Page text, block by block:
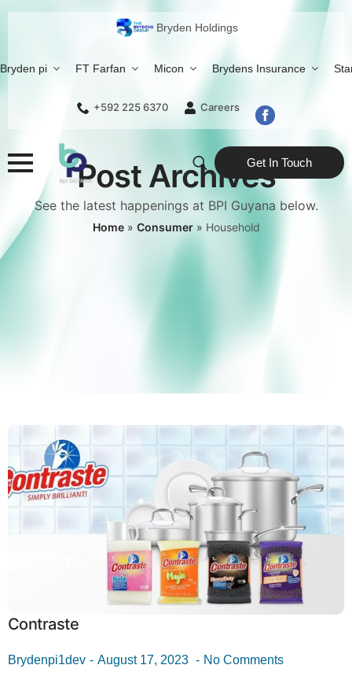
Bryden Holdings
Bryden pi FT Farfan Micon Brydens Insurance
+592 225 6370 Careers
Search
for:
Get In Touch
Post Archives
See the latest happenings at BPI Guyana below.
Home » Consumer » Household
Contraste
Brydenpi1dev August 17, 2023 No Comments